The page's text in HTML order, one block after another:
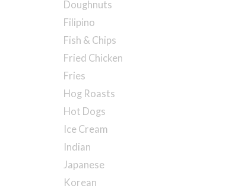
Doughnuts
Filipino
Fish & Chips
Fried Chicken
Fries
Hog Roasts
Hot Dogs
Ice Cream
Indian
Japanese
Korean